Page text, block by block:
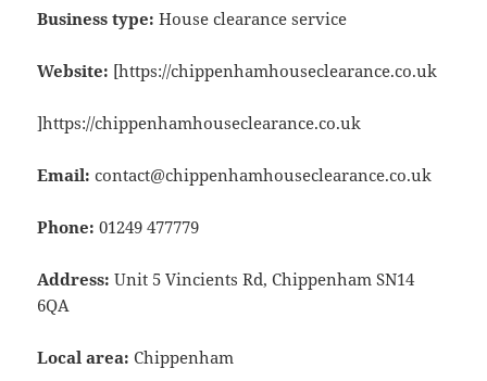
Business type: House clearance service
Website: [https://chippenhamhouseclearance.co.uk
]https://chippenhamhouseclearance.co.uk
Email: contact@chippenhamhouseclearance.co.uk
Phone: 01249 477779
Address: Unit 5 Vincients Rd, Chippenham SN14
6QA
Local area: Chippenham